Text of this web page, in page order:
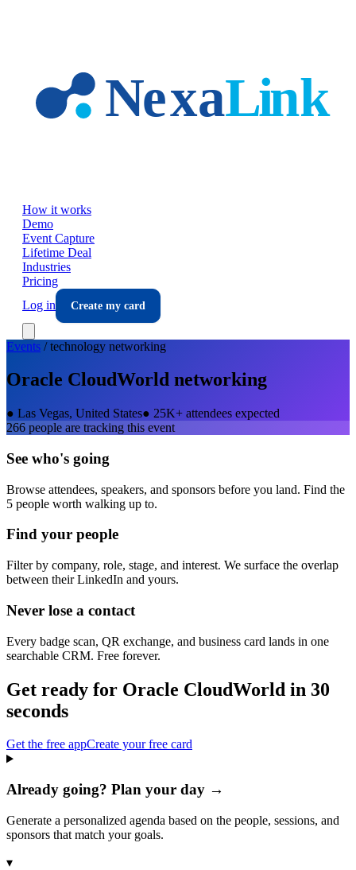
How it works
Demo
Event Capture
Lifetime Deal
Industries
Pricing
Log in
Create my card
Events /technology networking
Oracle CloudWorld networking
● Las Vegas, United States● 25K+ attendees expected
266 people are tracking this event
See who's going
Browse attendees, speakers, and sponsors before you land. Find the
5 people worth walking up to.
Find your people
Filter by company, role, stage, and interest. We surface the overlap
between their LinkedIn and yours.
Never lose a contact
Every badge scan, QR exchange, and business card lands in one
searchable CRM. Free forever.
Get ready for Oracle CloudWorld in 30
seconds
Get the free appCreate your free card
Already going? Plan your day →
Generate a personalized agenda based on the people, sessions, and
sponsors that match your goals.
▾